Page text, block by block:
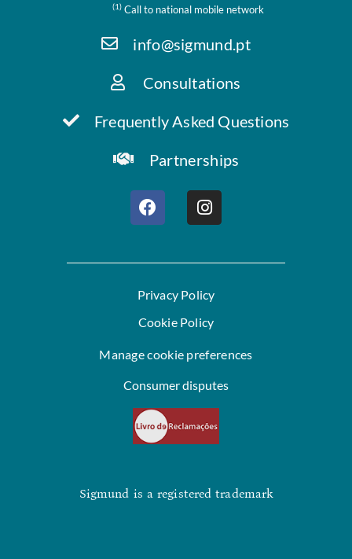
(1)Call to national mobile network
info@sigmund.pt
Consultations
Frequently Asked Questions
Partnerships
Privacy Policy
Cookie Policy
Manage cookie preferences
Consumer disputes
Sigmund is a registered trademark